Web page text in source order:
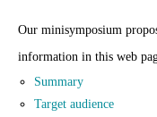
Our minisymposium
information in this web
Summary
Target audience